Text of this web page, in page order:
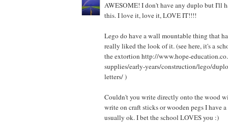
AWESOME! I don't have any duplo but I'll
this. I love it, love it, LOVE IT!!!!
Lego do have a wall mountable thing that
really liked the look of it. (see here, it's a
the extortion http://www.hope-
supplies/early-years/construction/lego/
letters/ )
Couldn't you write directly onto the wood
write on craft sticks or wooden pegs I have
usually ok. I bet the school LOVES you :)